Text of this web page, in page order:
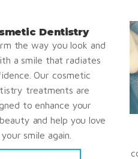
Dentistry
the way you look and
a smile that radiates
Our cosmetic
treatments are
to enhance your
and help you love
your smile again.